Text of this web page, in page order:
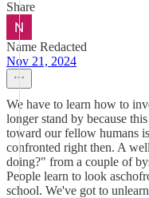
Share
Name Redacted
Nov 21, 2024
We have to learn how to
longer stand by because
toward our fellow humans
confronted right then. A
doing?" from a couple of
People learn to look
school. We've got to